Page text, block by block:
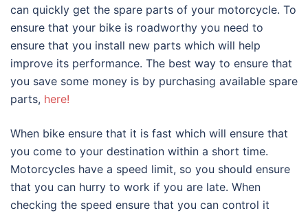
can quickly get the spare parts of your motorcycle. To
ensure that your bike is roadworthy you need to
ensure that you install new parts which will help
improve its performance. The best way to ensure that
you save some money is by purchasing available spare
parts, here!
When bike ensure that it is fast which will ensure that
you come to your destination within a short time.
Motorcycles have a speed limit, so you should ensure
that you can hurry to work if you are late. When
checking the speed ensure that you can control it